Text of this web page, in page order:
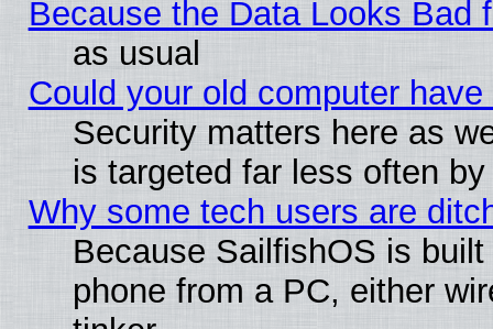
Because the Data Looks Bad
as usual
Could your old computer
Security matters here as
is targeted far less often
Why some tech users are
Because SailfishOS is
phone from a PC, either